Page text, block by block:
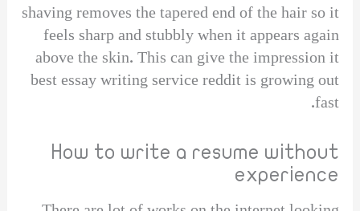
shaving removes the tapered end of the hair so it
feels sharp and stubbly when it appears again
above the skin. This can give the impression it
best essay writing service reddit is growing out
fast.
How to write a resume without
experience